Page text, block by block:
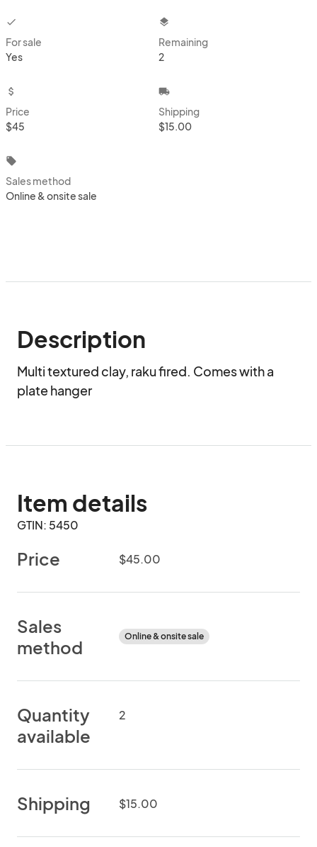
checkbox
For sale
Yes
layers
Remaining
2
attach_money
Price
$45
local_shipping
Shipping
$15.00
local_offer
Sales method
Online & onsite sale
Description
Multi textured clay, raku fired. Comes with a
plate hanger
Item details
GTIN: 5450
Price $45.00
Sales
method
Online & onsite sale
Quantity
available
2
Shipping $15.00